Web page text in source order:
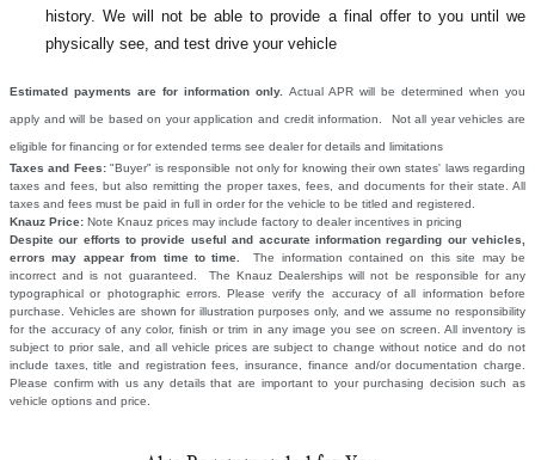
history. We will not be able to provide a final offer to you until we
physically see, and test drive your vehicle
Estimated payments are for information only. Actual APR will be determined when you
apply and will be based on your application and credit information. Not all year vehicles are
eligible for financing or for extended terms see dealer for details and limitations
Taxes and Fees:"Buyer" is responsible not only for knowing their own states' laws regarding
taxes and fees, but also remitting the proper taxes, fees, and documents for their state. All
taxes and fees must be paid in full in order for the vehicle to be titled and registered.
Knauz Price: Note Knauz prices may include factory to dealer incentives in pricing
Despite our efforts to provide useful and accurate information regarding our vehicles,
errors may appear from time to time.
The information contained on this site may be
incorrect and is not guaranteed. The Knauz Dealerships will not be responsible for any
typographical or photographic errors. Please verify the accuracy of all information before
purchase. Vehicles are shown for illustration purposes only, and we assume no responsibility
for the accuracy of any color, finish or trim in any image you see on screen. All inventory is
subject to prior sale, and all vehicle prices are subject to change without notice and do not
include taxes, title and registration fees, insurance, finance and/or documentation charge.
Please confirm with us any details that are important to your purchasing decision such as
vehicle options and price.